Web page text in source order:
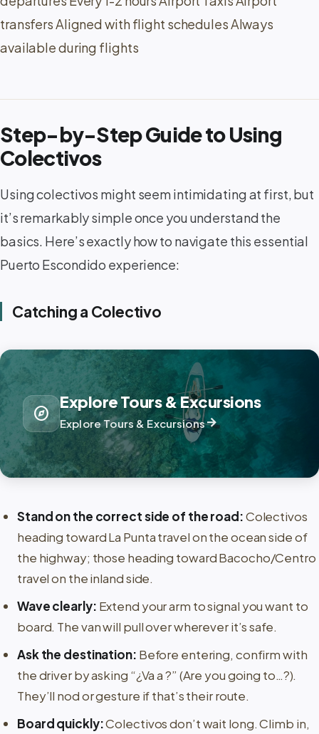
transfers Aligned with flight schedules Always
available during flights
Step-by-Step Guide to Using
Colectivos
Using colectivos might seem intimidating at first, but
it’s remarkably simple once you understand the
basics. Here’s exactly how to navigate this essential
Puerto Escondido experience:
Catching a Colectivo
explore
Explore Tours & Excursions
Explore Tours & Excursionsarrow_forward
Stand on the correct side of the road:Colectivos
heading toward La Punta travel on the ocean side of
the highway; those heading toward Bacocho/Centro
travel on the inland side.
Wave clearly: Extend your arm to signal you want to
board. The van will pull over wherever it’s safe.
Ask the destination: Before entering, confirm with
the driver by asking “¿Va a ?” (Are you going to…?).
They’ll nod or gesture if that’s their route.
Board quickly:Colectivos don’t wait long. Climb in,